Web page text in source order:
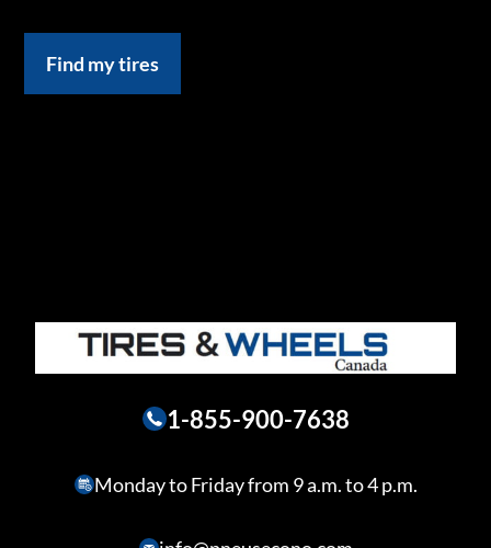
Find my tires
1-855-900-7638
Monday to Friday from 9 a.m. to 4 p.m.